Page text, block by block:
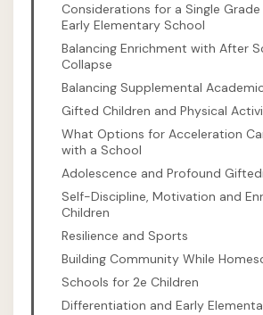
Considerations for a Single
Early Elementary School
Balancing Enrichment with After
Collapse
Balancing Supplemental
Gifted Children and Physical
What Options for Acceleration
with a School
Adolescence and Profound
Self-Discipline, Motivation and
Children
Resilience and Sports
Building Community While
Schools for 2e Children
Differentiation and Early